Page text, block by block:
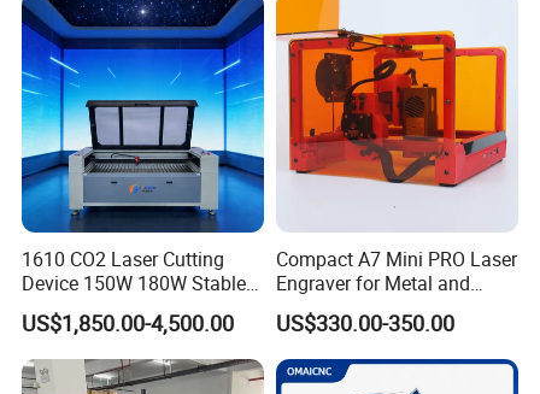
1610 CO2 Laser Cutting
Device 150W 180W Stable
Performance for
Architectural Model
Plywood Acrylic Cardboard
Making
US$1,850.00-4,500.00
Compact A7 Mini PRO Laser
Engraver for Metal and
Plastic
US$330.00-350.00